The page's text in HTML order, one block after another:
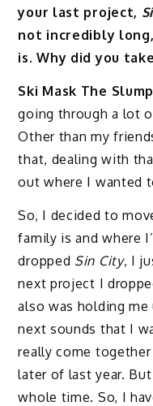
your last project,
not incredibly
is. Why did you
Ski Mask The
going through a lot
Other than my
that, dealing with
out where I wanted
So, I decided to
family is and where
dropped Sin City, I
next project I
also was holding
next sounds that I
really come
later of last year.
whole time. So, I